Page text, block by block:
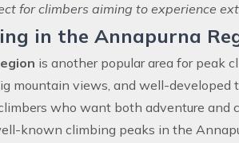
for climbers aiming to experience
in the Annapurna
is another popular area for peak
mountain views, and well-developed
who want both adventure and
known climbing peaks in the